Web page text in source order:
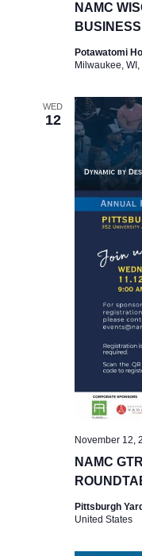
NAMC
Potawatomi
Milwaukee,
WED
12
NAMC
November 12,
Pittsburgh
United States